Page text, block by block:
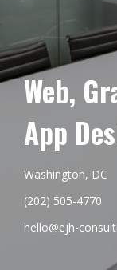
Web,
App
Washington, DC
(202) 505-4770
hello@ejh-